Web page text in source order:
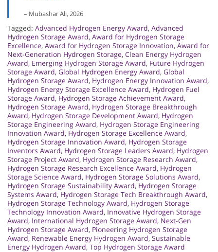
– Mubashar Ali, 2026
Tagged: Advanced Hydrogen Energy Award, Advanced
Hydrogen Storage Award, Award for Hydrogen Storage
Excellence, Award for Hydrogen Storage Innovation, Award for
Next-Generation Hydrogen Storage, Clean Energy Hydrogen
Award, Emerging Hydrogen Storage Award, Future Hydrogen
Storage Award, Global Hydrogen Energy Award, Global
Hydrogen Storage Award, Hydrogen Energy Innovation Award,
Hydrogen Energy Storage Excellence Award, Hydrogen Fuel
Storage Award, Hydrogen Storage Achievement Award,
Hydrogen Storage Award, Hydrogen Storage Breakthrough
Award, Hydrogen Storage Development Award, Hydrogen
Storage Engineering Award, Hydrogen Storage Engineering
Innovation Award, Hydrogen Storage Excellence Award,
Hydrogen Storage Innovation Award, Hydrogen Storage
Inventors Award, Hydrogen Storage Leaders Award, Hydrogen
Storage Project Award, Hydrogen Storage Research Award,
Hydrogen Storage Research Excellence Award, Hydrogen
Storage Science Award, Hydrogen Storage Solutions Award,
Hydrogen Storage Sustainability Award, Hydrogen Storage
Systems Award, Hydrogen Storage Tech Breakthrough Award,
Hydrogen Storage Technology Award, Hydrogen Storage
Technology Innovation Award, Innovative Hydrogen Storage
Award, International Hydrogen Storage Award, Next-Gen
Hydrogen Storage Award, Pioneering Hydrogen Storage
Award, Renewable Energy Hydrogen Award, Sustainable
Energy Hydrogen Award, Top Hydrogen Storage Award